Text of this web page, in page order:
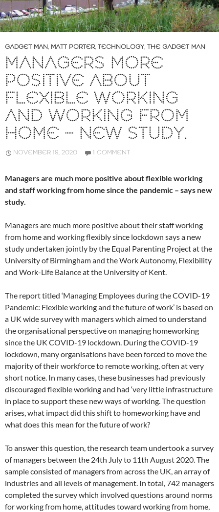
GADGET MAN, MATT PORTER, TECHNOLOGY, THE GADGET MAN
MANAGERS MORE
POSITIVE ABOUT
FLEXIBLE WORKING
AND WORKING FROM
HOME – NEW STUDY.
NOVEMBER 19, 2020 1 COMMENT
Managers are much more positive about flexible working
and staff working from home since the pandemic – says new
study.
Managers are much more positive about their staff working
from home and working flexibly since lockdown says a new
study undertaken jointly by the Equal Parenting Project at the
University of Birmingham and the Work Autonomy, Flexibility
and Work-Life Balance at the University of Kent.
The report titled ‘Managing Employees during the COVID-19
Pandemic: Flexible working and the future of work’ is based on
a UK wide survey with managers which aimed to understand
the organisational perspective on managing homeworking
since the UK COVID-19 lockdown. During the COVID-19
lockdown, many organisations have been forced to move the
majority of their workforce to remote working, often at very
short notice. In many cases, these businesses had previously
discouraged flexible working and had ‘very little infrastructure
in place to support these new ways of working. The question
arises, what impact did this shift to homeworking have and
what does this mean for the future of work?
To answer this question, the research team undertook a survey
of managers between the 24th July to 11th August 2020. The
sample consisted of managers from across the UK, an array of
industries and all levels of management. In total, 742 managers
completed the survey which involved questions around norms
for working from home, attitudes toward working from home,